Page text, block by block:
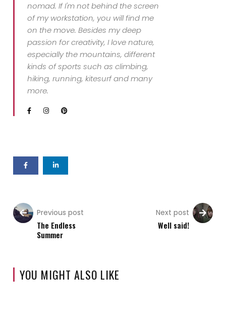
nomad. If I'm not behind the screen
of my workstation, you will find me
on the move. Besides my deep
passion for creativity, I love nature,
especially the mountains, different
kinds of sports such as climbing,
hiking, running, kitesurf and many
more.
Previous post
The Endless
Summer
Next post
Well said!
YOU MIGHT ALSO LIKE